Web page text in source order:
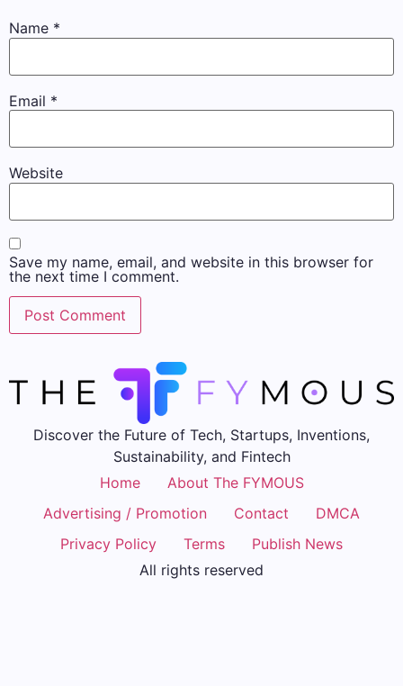
Name *
Email *
Website
Save my name, email, and website in this browser for
the next time I comment.
Discover the Future of Tech, Startups, Inventions,
Sustainability, and Fintech
Home
About The FYMOUS
Advertising / Promotion
Contact
DMCA
Privacy Policy
Terms
Publish News
All rights reserved